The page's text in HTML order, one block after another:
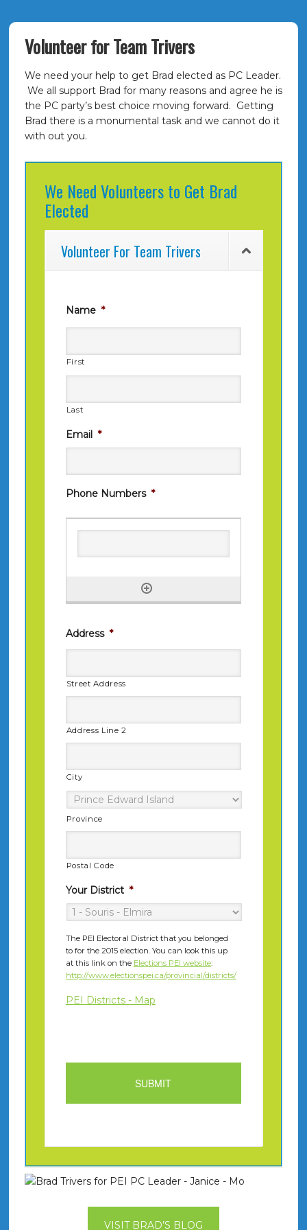
Volunteer for Team Trivers
We need your help to get Brad elected as PC Leader.
We all support Brad for many reasons and agree he is
the PC party’s best choice moving forward. Getting
Brad there is a monumental task and we cannot do it
with out you.
We Need Volunteers to Get Brad
Elected
Volunteer For Team Trivers
Name *
First
Last
Email *
Phone Numbers *
Address *
Street Address
Address Line 2
City
Province
Postal Code
Your District *
The PEI Electoral District that you belonged
to for the 2015 election. You can look this up
at this link on the Elections PEI website:
http://www.electionspei.ca/provincial/districts/
PEI Districts - Map
VISIT BRAD’S BLOG